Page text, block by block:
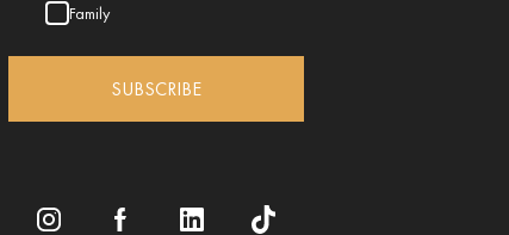
Family
SUBSCRIBE